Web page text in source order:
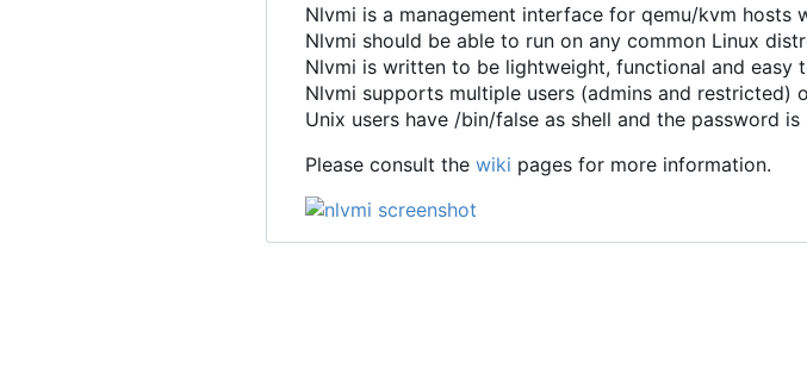
Nlvmi is a management interface for qemu/kvm
Nlvmi should be able to run on any common Linux
Nlvmi is written to be lightweight, functional and easy
Nlvmi supports multiple users (admins and restricted)
Unix users have /bin/false as shell and the password
Please consult the wiki pages for more information.